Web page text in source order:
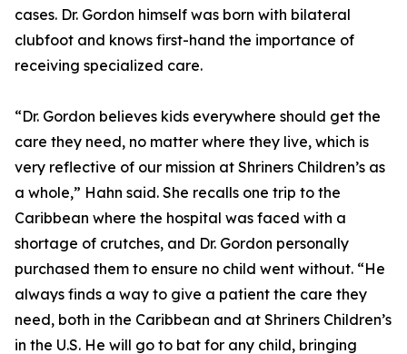
cases. Dr. Gordon himself was born with bilateral
clubfoot and knows first-hand the importance of
receiving specialized care.
“Dr. Gordon believes kids everywhere should get the
care they need, no matter where they live, which is
very reflective of our mission at Shriners Children’s as
a whole,” Hahn said. She recalls one trip to the
Caribbean where the hospital was faced with a
shortage of crutches, and Dr. Gordon personally
purchased them to ensure no child went without. “He
always finds a way to give a patient the care they
need, both in the Caribbean and at Shriners Children’s
in the U.S. He will go to bat for any child, bringing